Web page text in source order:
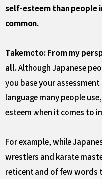
self-esteem than people
common.
Takemoto: From my
all.Although Japanese
you base your
language many people
esteem when it comes to
For example, while
wrestlers and karate
reticent and of few words